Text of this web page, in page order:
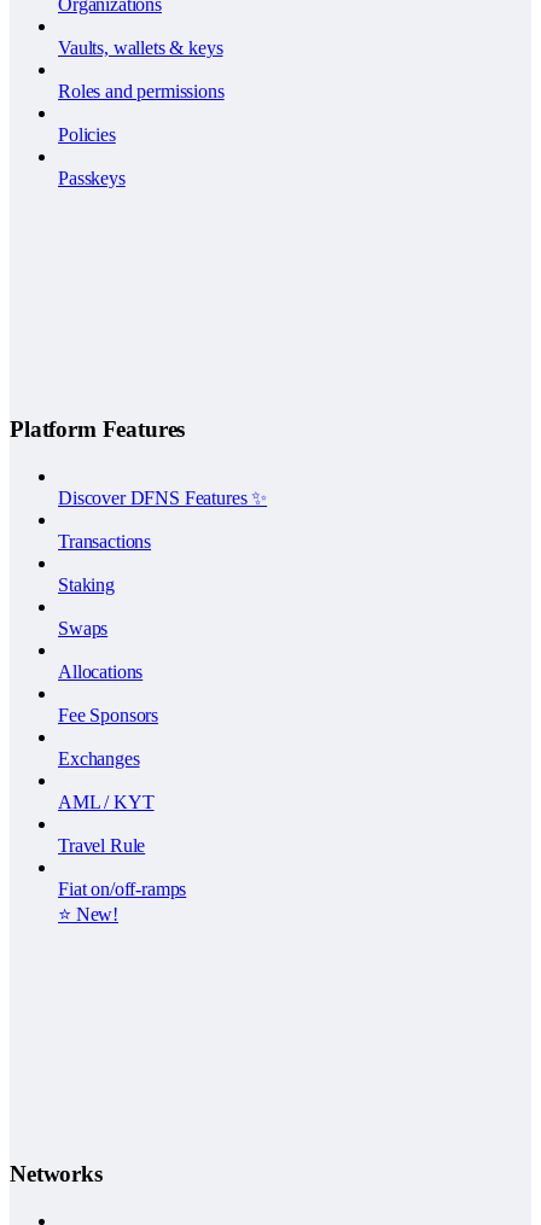
Vaults, wallets & keys
Roles and permissions
Policies
Passkeys
Platform Features
Discover DFNS Features ✨
Transactions
Staking
Swaps
Allocations
Fee Sponsors
Exchanges
AML / KYT
Travel Rule
Fiat on/off-ramps
⭐️ New!
Networks